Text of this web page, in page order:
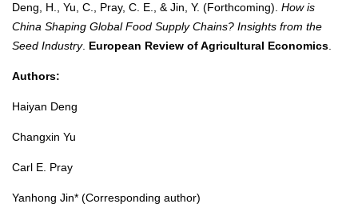
Deng, H., Yu, C., Pray, C. E., & Jin, Y. (Forthcoming). How is
China Shaping Global Food Supply Chains? Insights from the
Seed Industry. European Review of Agricultural Economics
Authors:
Haiyan Deng
Changxin Yu
Carl E. Pray
Yanhong Jin* (Corresponding author)